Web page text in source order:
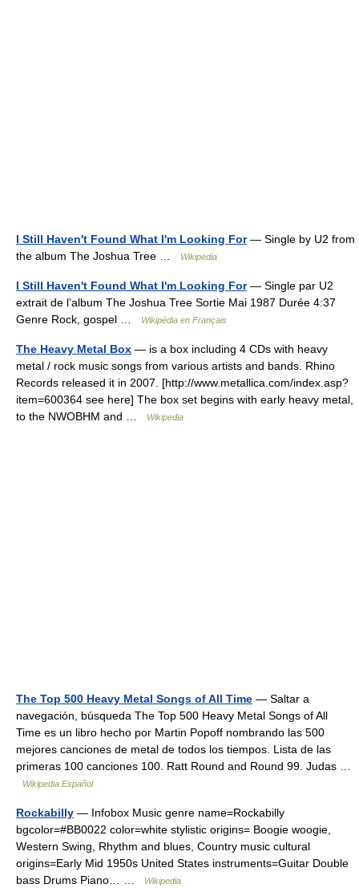
I Still Haven't Found What I'm Looking For— Single by U2 from
the album The Joshua Tree …
Wikipedia
I Still Haven't Found What I'm Looking For— Single par U2
extrait de l’album The Joshua Tree Sortie Mai 1987 Durée 4:37
Genre Rock, gospel …
Wikipédia en Français
The Heavy Metal Box — is a box including 4 CDs with heavy
metal / rock music songs from various artists and bands. Rhino
Records released it in 2007. [http://www.metallica.com/index.asp?
item=600364 see here] The box set begins with early heavy metal,
to the NWOBHM and …
Wikipedia
The Top 500 Heavy Metal Songs of All Time — Saltar a
navegación, búsqueda The Top 500 Heavy Metal Songs of All
Time es un libro hecho por Martin Popoff nombrando las 500
mejores canciones de metal de todos los tiempos. Lista de las
primeras 100 canciones 100. Ratt Round and Round 99. Judas …
Wikipedia Español
Rockabilly — Infobox Music genre name=Rockabilly
bgcolor=#BB0022 color=white stylistic origins= Boogie woogie,
Western Swing, Rhythm and blues, Country music cultural
origins=Early Mid 1950s United States instruments=Guitar Double
bass Drums Piano… …
Wikipedia